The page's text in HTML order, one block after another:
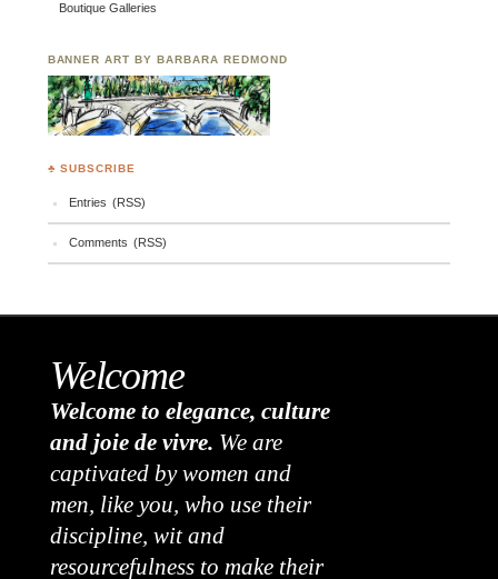
Boutique Galleries
BANNER ART BY BARBARA REDMOND
♣ SUBSCRIBE
Entries (RSS)
Comments (RSS)
Welcome
Welcome to elegance, culture
and joie de vivre. We are
captivated by women and
men, like you, who use their
discipline, wit and
resourcefulness to make their